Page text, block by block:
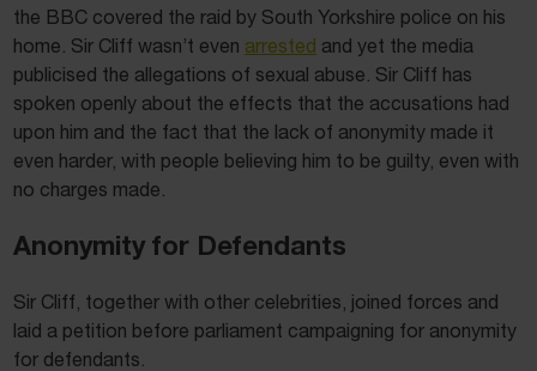
the BBC covered the raid by South Yorkshire police on his
home. Sir Cliff wasn’t even arrested and yet the media
publicised the allegations of sexual abuse. Sir Cliff has
spoken openly about the effects that the accusations had
upon him and the fact that the lack of anonymity made it
even harder, with people believing him to be guilty, even with
no charges made.
Anonymity for Defendants
Sir Cliff, together with other celebrities, joined forces and
laid a petition before parliament campaigning for anonymity
for defendants.